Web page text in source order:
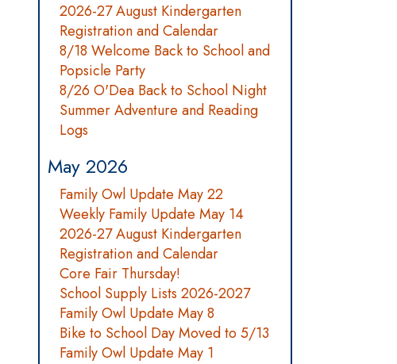
2026-27 August Kindergarten
Registration and Calendar
8/18 Welcome Back to School and
Popsicle Party
8/26 O'Dea Back to School Night
Summer Adventure and Reading
Logs
May 2026
Family Owl Update May 22
Weekly Family Update May 14
2026-27 August Kindergarten
Registration and Calendar
Core Fair Thursday!
School Supply Lists 2026-2027
Family Owl Update May 8
Bike to School Day Moved to 5/13
Family Owl Update May 1